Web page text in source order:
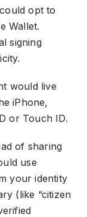
opt to
Wallet.
signing
would live
iPhone,
or Touch ID.
of sharing
use
your identity
(like “citizen